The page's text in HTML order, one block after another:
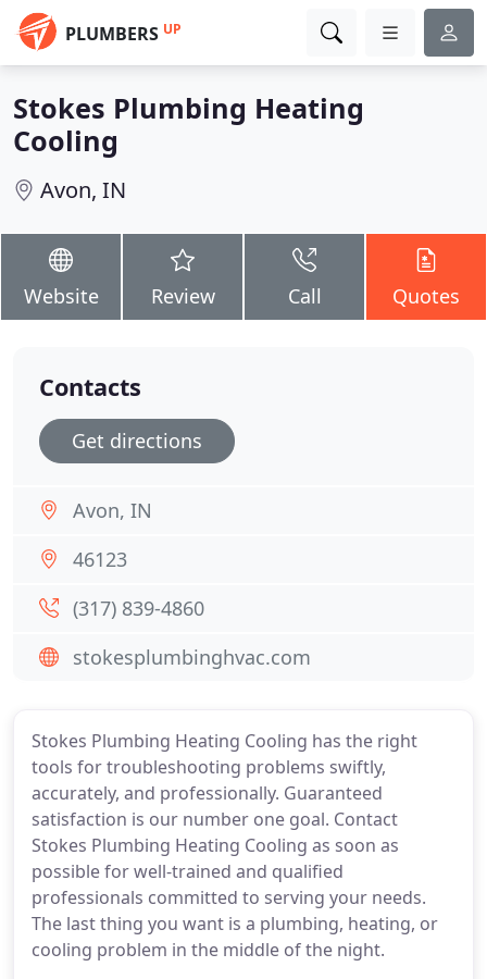
PLUMBERS UP
Stokes Plumbing Heating
Cooling
Avon, IN
Website Review Call Quotes
Stokes Plumbing Heating Cooling has the right
tools for troubleshooting problems swiftly,
accurately, and professionally. Guaranteed
satisfaction is our number one goal. Contact
Stokes Plumbing Heating Cooling as soon as
possible for well-trained and qualified
professionals committed to serving your needs.
The last thing you want is a plumbing, heating, or
cooling problem in the middle of the night.
Contacts
Get directions
Avon, IN
46123
(317) 839-4860
stokesplumbinghvac.com